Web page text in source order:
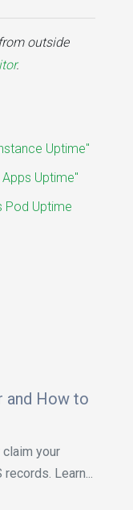
outside
.
Uptime"
Uptime"
Pod Uptime
and How to
your
Learn...